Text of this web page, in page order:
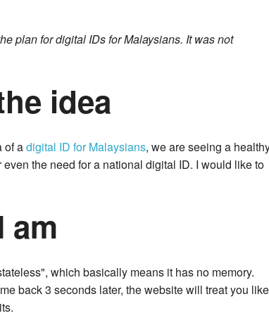
plan for digital IDs for Malaysians. It was not
idea
of adigital ID for Malaysians, we are seeing a
the need for a national digital ID. I would like to
am
which basically means it has no memory.
back 3 seconds later, the website will treat you like